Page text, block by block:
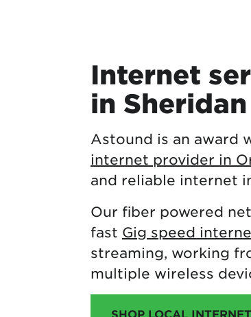
Internet
in Sheridan
Astound is an award
internet provider in
and reliable internet
Our fiber powered
fast Gig speed
streaming, working
multiple wireless
SHOP LOCAL